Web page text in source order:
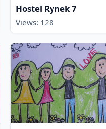
Hostel Rynek 7
Views: 128